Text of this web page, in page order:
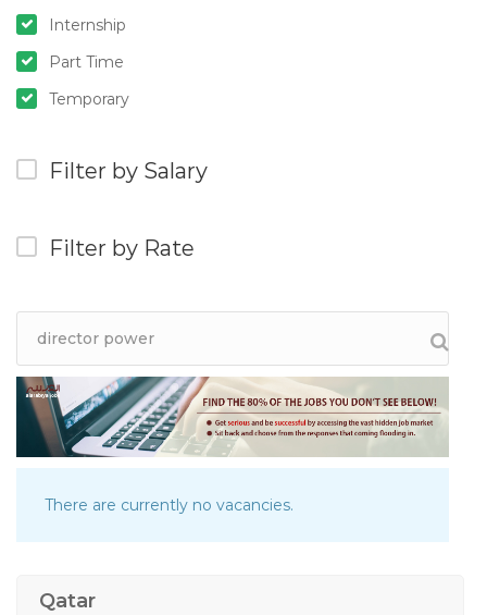
Internship
Part Time
Temporary
Filter by Salary
Filter by Rate
There are currently no vacancies.
Qatar